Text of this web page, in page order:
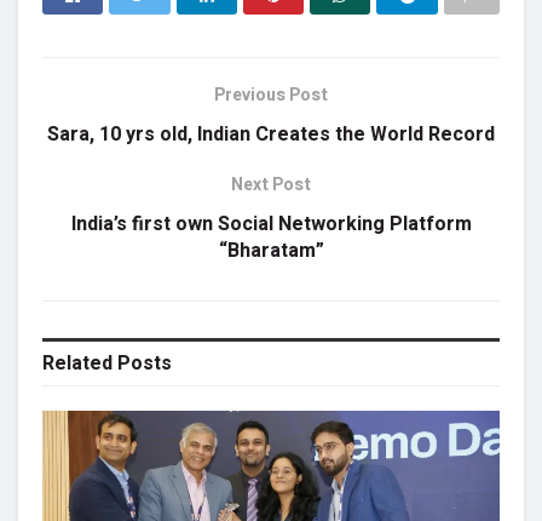
Previous Post
Sara, 10 yrs old, Indian Creates the World Record
Next Post
India’s first own Social Networking Platform
“Bharatam”
Related Posts